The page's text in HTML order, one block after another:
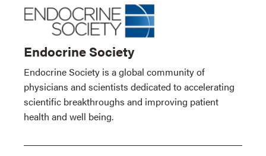
Endocrine Society
Endocrine Society is a global community of
physicians and scientists dedicated to accelerating
scientific breakthroughs and improving patient
health and well being.